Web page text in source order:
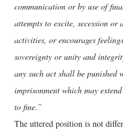
communication or by use of
attempts to excite, secession
activities, or encourages
sovereignty or unity and
any such act shall be
imprisonment which may
to fine.”
The uttered position is not